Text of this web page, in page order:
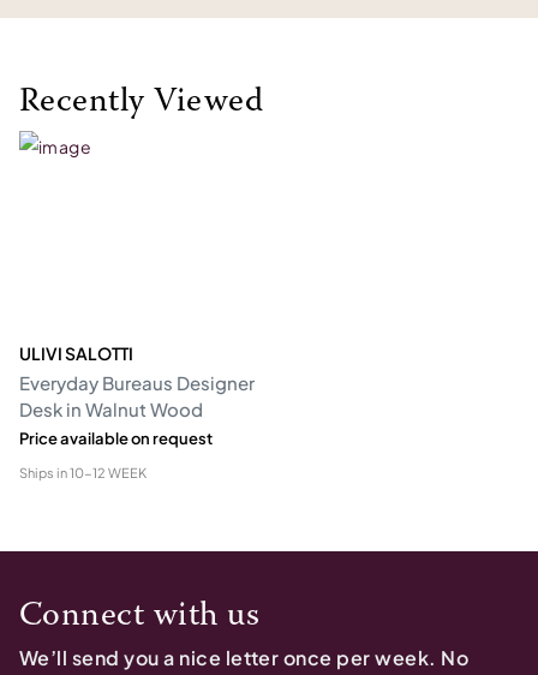
Recently Viewed
ULIVI SALOTTI
Everyday Bureaus Designer
Desk in Walnut Wood
Price available on request
Ships in10-12 WEEK
Connect with us
We’ll send you a nice letter once per week. No